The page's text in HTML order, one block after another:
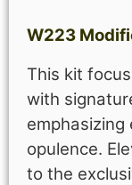
W223
This kit
with
emphasizing
opulence.
to the